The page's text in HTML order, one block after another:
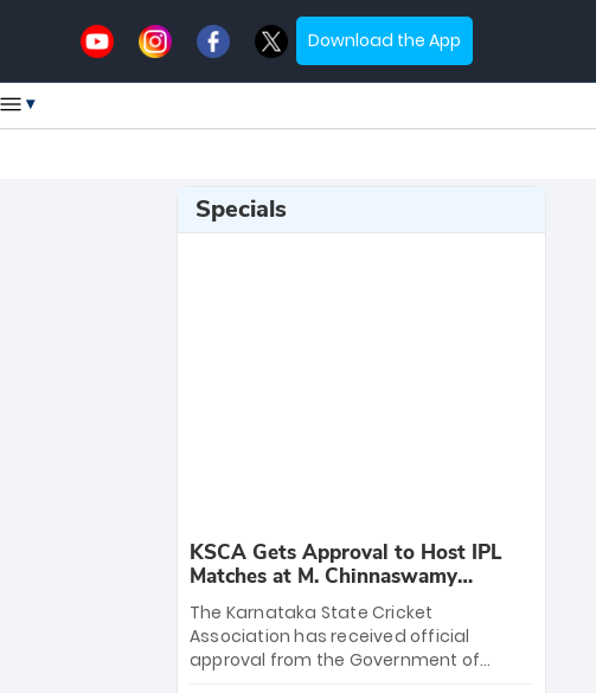
Download the App
▾
Specials
KSCA Gets Approval to Host IPL
Matches at M. Chinnaswamy
Stadium
The Karnataka State Cricket
Association has received official
approval from the Government of